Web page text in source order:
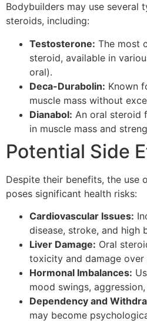
Bodybuilders may use several
steroids, including:
Testosterone: The most
steroid, available in
oral).
Deca-Durabolin: Known
muscle mass without
Dianabol: An oral steroid
in muscle mass and
Potential Side
Despite their benefits, the use
poses significant health risks:
Cardiovascular Issues:
disease, stroke, and high
Liver Damage: Oral
toxicity and damage over
Hormonal Imbalances:
mood swings,
Dependency and
may become